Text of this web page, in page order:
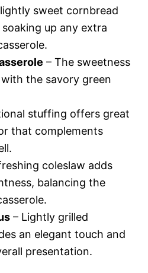
sweet cornbread
up any extra
– The sweetness
the savory green
stuffing offers great
that complements
coleslaw adds
balancing the
– Lightly grilled
an elegant touch and
presentation.